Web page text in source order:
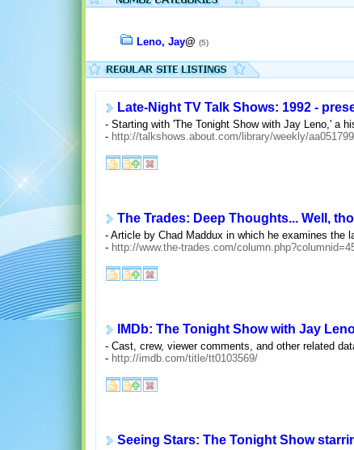
Leno, Jay@ (5)
Late-Night TV Talk Shows: 1992 -
- Starting with 'The Tonight Show with Jay Leno,' a
- http://talkshows.about.com/library/weekly/
The Trades: Deep Thoughts... Well,
- Article by Chad Maddux in which he examines the
- http://www.the-trades.com/
IMDb: The Tonight Show with Jay
- Cast, crew, viewer comments, and other related
- http://imdb.com/title/tt0103569/
Seeing Stars: The Tonight Show